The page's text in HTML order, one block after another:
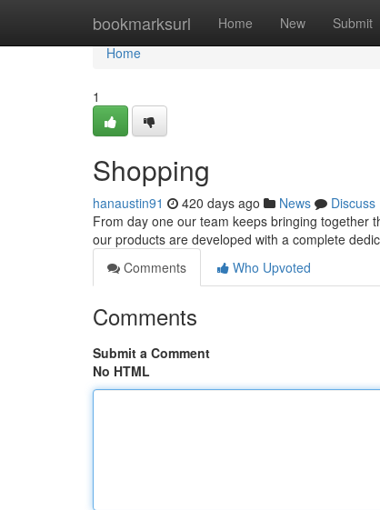
bookmarksurl Home New Submit
Home
Home
1
Shopping
hanaustin91 420 days ago News
Discuss
From day one our team keeps bringing together
our products are developed with a complete
Comments
Who Upvoted
Comments
Submit a Comment
No HTML